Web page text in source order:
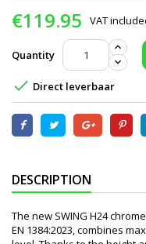
€119.95 VAT
Quantity
 Direct leverbaar
DESCRIPTION
The new SWING H24
EN 1384:2023, combines